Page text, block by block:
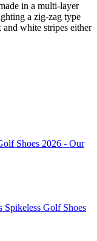
in a multi-layer
a zig-zag type
and white stripes either
Shoes 2026 - Our
Spikeless Golf Shoes